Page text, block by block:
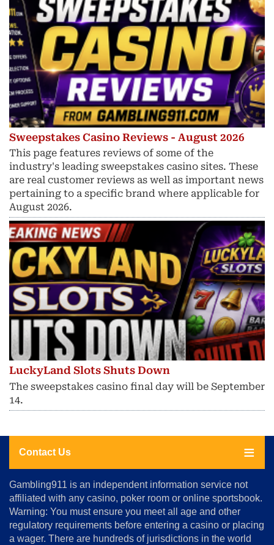
Sweepstakes Casino Reviews - August 2026
This page features reviews of some of the
industry's leading sweepstakes casino sites. These
are real customer reviews as well as important news
pertaining to a specific brand where applicable for
August 2026.
LuckyLand Slots Shuts Down
The sweepstakes casino final day will be September
14.
Contact Us
About
Us
Advertise
&
Gambling911 is an independent information service not
affiliated with any casino, poker room or online sportsbook.
Warning: You must ensure you meet all age and other
regulatory requirements before entering a casino or placing
a wager. There are hundreds of jurisdictions in the world